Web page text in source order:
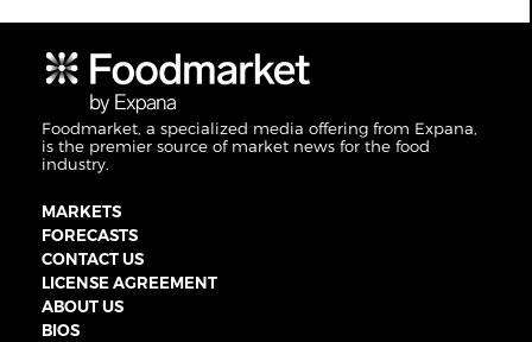
Foodmarket, a specialized media offering from Expana,
is the premier source of market news for the food
industry.
MARKETS
FORECASTS
CONTACT US
LICENSE AGREEMENT
ABOUT US
BIOS